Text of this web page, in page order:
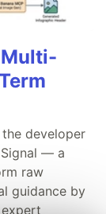
developer
— a
raw
guidance by